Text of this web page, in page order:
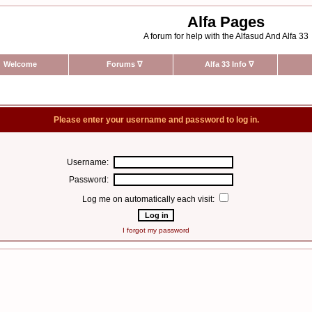
Alfa Pages
A forum for help with the Alfasud And Alfa 33
Welcome Forums ∇ Alfa 33 Info ∇
Please enter your username and password to log in.
Username:
Password:
Log me on automatically each visit:
I forgot my password